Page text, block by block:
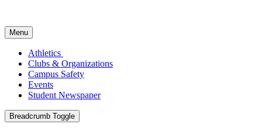
Menu
Athletics
Clubs & Organizations
Campus Safety
Events
Student Newspaper
Breadcrumb Toggle